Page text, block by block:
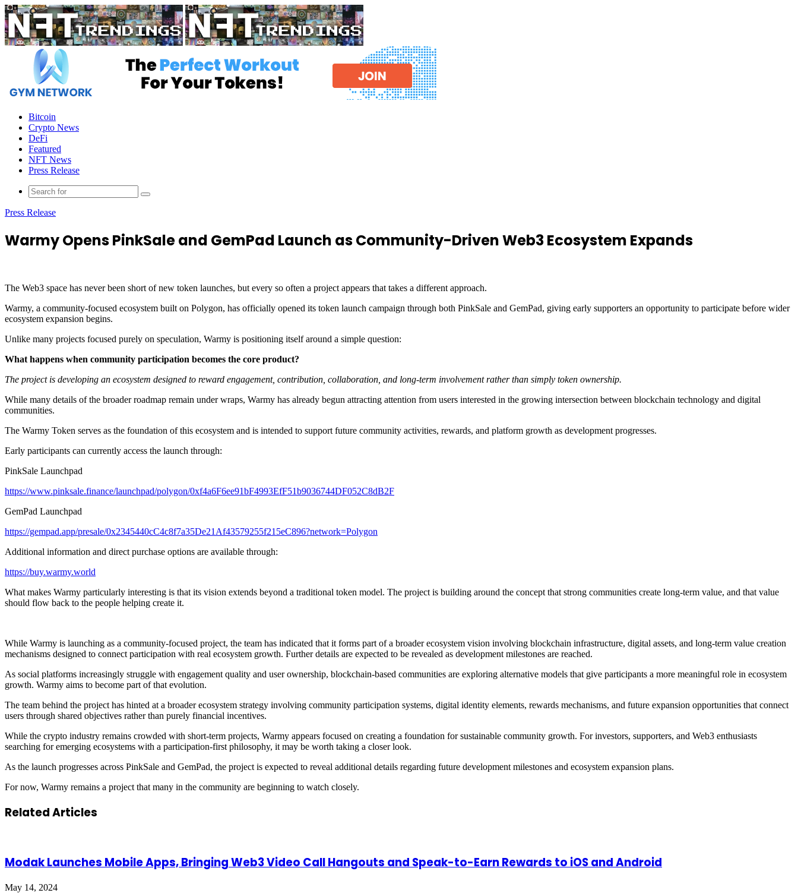
Menu
Bitcoin
Crypto News
DeFi
Featured
NFT News
Press Release
Press Release
Warmy Opens PinkSale and GemPad Launch as Community-Driven Web3 Ecosystem Expands
The Web3 space has never been short of new token launches, but every so often a project appears that takes a different approach.
Warmy, a community-focused ecosystem built on Polygon, has officially opened its token launch campaign through both PinkSale and GemPad, giving early supporters an opportunity to participate before wider
ecosystem expansion begins.
Unlike many projects focused purely on speculation, Warmy is positioning itself around a simple question:
What happens when community participation becomes the core product?
The project is developing an ecosystem designed to reward engagement, contribution, collaboration, and long-term involvement rather than simply token ownership.
While many details of the broader roadmap remain under wraps, Warmy has already begun attracting attention from users interested in the growing intersection between blockchain technology and digital
communities.
The Warmy Token serves as the foundation of this ecosystem and is intended to support future community activities, rewards, and platform growth as development progresses.
Early participants can currently access the launch through:
PinkSale Launchpad
https://www.pinksale.finance/launchpad/polygon/0xf4a6F6ee91bF4993EfF51b9036744DF052C8dB2F
GemPad Launchpad
https://gempad.app/presale/0x2345440cC4c8f7a35De21Af43579255f215eC896?network=Polygon
Additional information and direct purchase options are available through:
https://buy.warmy.world
What makes Warmy particularly interesting is that its vision extends beyond a traditional token model. The project is building around the concept that strong communities create long-term value, and that value
should flow back to the people helping create it.
While Warmy is launching as a community-focused project, the team has indicated that it forms part of a broader ecosystem vision involving blockchain infrastructure, digital assets, and long-term value creation
mechanisms designed to connect participation with real ecosystem growth. Further details are expected to be revealed as development milestones are reached.
As social platforms increasingly struggle with engagement quality and user ownership, blockchain-based communities are exploring alternative models that give participants a more meaningful role in ecosystem
growth. Warmy aims to become part of that evolution.
The team behind the project has hinted at a broader ecosystem strategy involving community participation systems, digital identity elements, rewards mechanisms, and future expansion opportunities that connect
users through shared objectives rather than purely financial incentives.
While the crypto industry remains crowded with short-term projects, Warmy appears focused on creating a foundation for sustainable community growth. For investors, supporters, and Web3 enthusiasts
searching for emerging ecosystems with a participation-first philosophy, it may be worth taking a closer look.
As the launch progresses across PinkSale and GemPad, the project is expected to reveal additional details regarding future development milestones and ecosystem expansion plans.
For now, Warmy remains a project that many in the community are beginning to watch closely.
Related Articles
Modak Launches Mobile Apps, Bringing Web3 Video Call Hangouts and Speak-to-Earn Rewards to iOS and Android
May 14, 2024